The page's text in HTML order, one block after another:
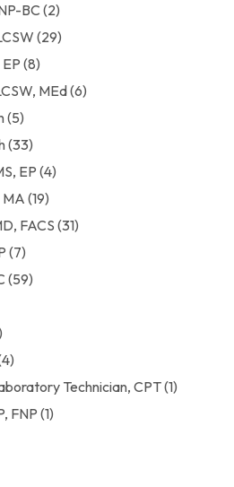
BC (2)
(29)
(8)
MEd(6)
(5)
(33)
EP (4)
MA (19)
FACS (31)
(7)
(59)
Technician, CPT(1)
FNP (1)